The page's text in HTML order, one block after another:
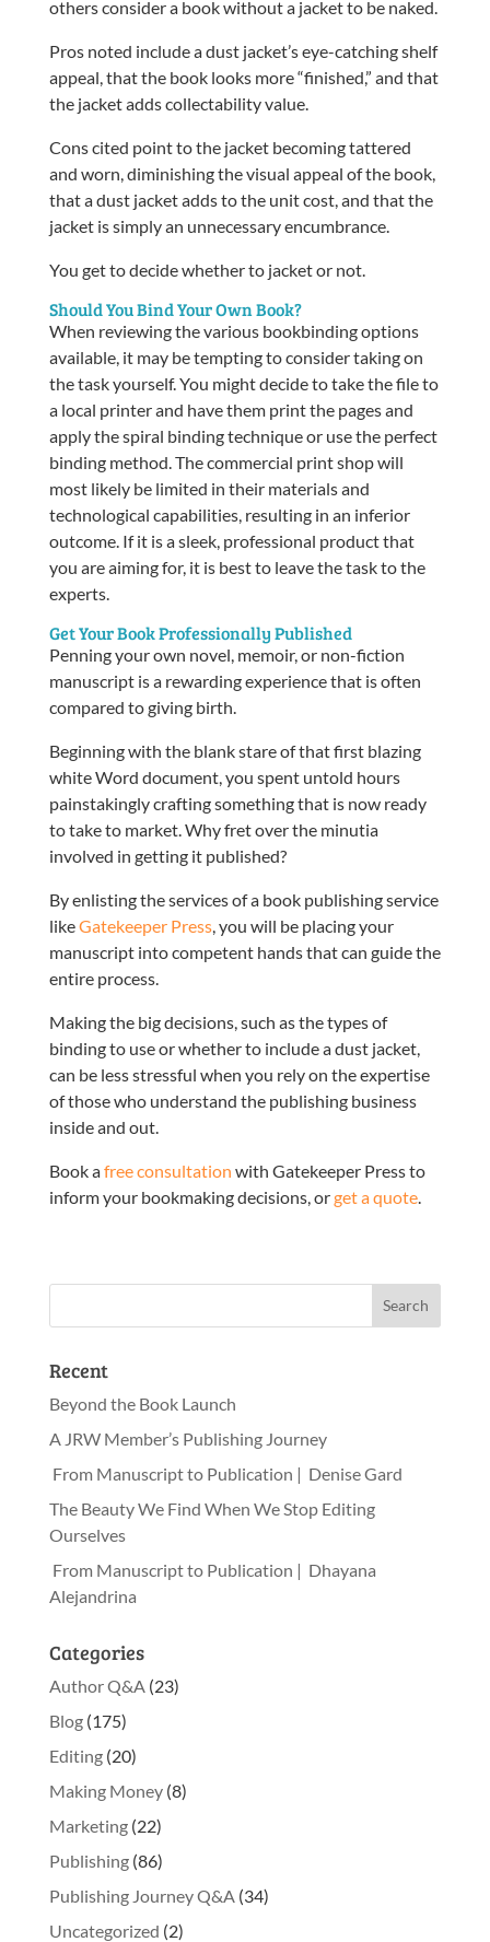
others consider a book without a jacket to be naked.
Pros noted include a dust jacket’s eye-catching shelf
appeal, that the book looks more “finished,” and that
the jacket adds collectability value.
Cons cited point to the jacket becoming tattered
and worn, diminishing the visual appeal of the book,
that a dust jacket adds to the unit cost, and that the
jacket is simply an unnecessary encumbrance.
You get to decide whether to jacket or not.
Should You Bind Your Own Book?
When reviewing the various bookbinding options
available, it may be tempting to consider taking on
the task yourself. You might decide to take the file to
a local printer and have them print the pages and
apply the spiral binding technique or use the perfect
binding method. The commercial print shop will
most likely be limited in their materials and
technological capabilities, resulting in an inferior
outcome. If it is a sleek, professional product that
you are aiming for, it is best to leave the task to the
experts.
Get Your Book Professionally Published
Penning your own novel, memoir, or non-fiction
manuscript is a rewarding experience that is often
compared to giving birth.
Beginning with the blank stare of that first blazing
white Word document, you spent untold hours
painstakingly crafting something that is now ready
to take to market. Why fret over the minutia
involved in getting it published?
By enlisting the services of a book publishing service
likeGatekeeper Press, you will be placing your
manuscript into competent hands that can guide the
entire process.
Making the big decisions, such as the types of
binding to use or whether to include a dust jacket,
can be less stressful when you rely on the expertise
of those who understand the publishing business
inside and out.
Book afree consultation with Gatekeeper Press to
inform your bookmaking decisions, orget a quote.
Recent
Beyond the Book Launch
A JRW Member’s Publishing Journey
From Manuscript to Publication | Denise Gard
The Beauty We Find When We Stop Editing
Ourselves
From Manuscript to Publication | Dhayana
Alejandrina
Categories
Author Q&A(23)
Blog(175)
Editing(20)
Making Money(8)
Marketing(22)
Publishing(86)
Publishing Journey Q&A(34)
Uncategorized (2)